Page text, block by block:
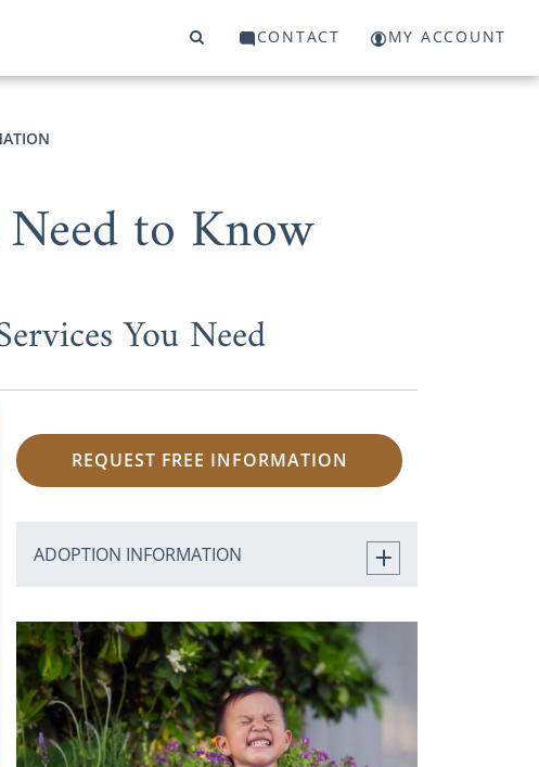
CONTACT MY ACCOUNT
to Know
You Need
REQUEST FREE INFORMATION
ADOPTION INFORMATION